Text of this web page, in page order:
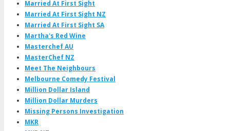
Married At First Sight
Married At First Sight NZ
Married At First Sight SA
Martha's Red Wine
Masterchef AU
MasterChef NZ
Meet The Neighbours
Melbourne Comedy Festival
Million Dollar Island
Million Dollar Murders
Missing Persons Investigation
MKR